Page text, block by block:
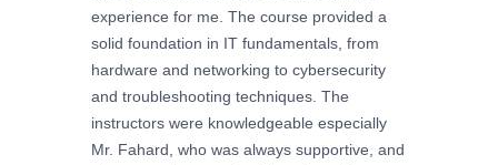
experience for me. The course provided a
solid foundation in IT fundamentals, from
hardware and networking to cybersecurity
and troubleshooting techniques. The
instructors were knowledgeable especially
Mr. Fahard, who was always supportive, and